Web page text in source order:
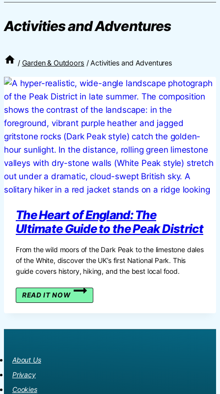
Activities and Adventures
/ Garden & Outdoors / Activities and Adventures
The Heart of England: The
Ultimate Guide to the Peak District
From the wild moors of the Dark Peak to the limestone dales
of the White, discover the UK’s first National Park. This
guide covers history, hiking, and the best local food.
READ IT NOW
THE
THE
About Us
Privacy
Cookies